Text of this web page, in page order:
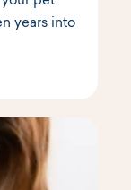
years into